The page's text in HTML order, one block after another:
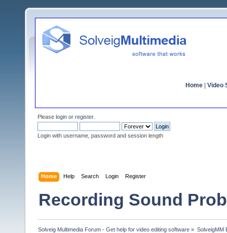
Home Video
Please login or register.
Login with username, password and session length
Home Help Search Login Register
Recording Sound
Solveig Multimedia Forum - Get help for video editing software » SolveigMM